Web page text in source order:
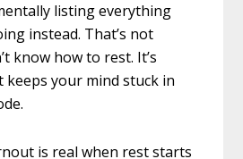
listing everything
instead. That’s not
know how to rest. It’s
keeps your mind stuck in
is real when rest starts